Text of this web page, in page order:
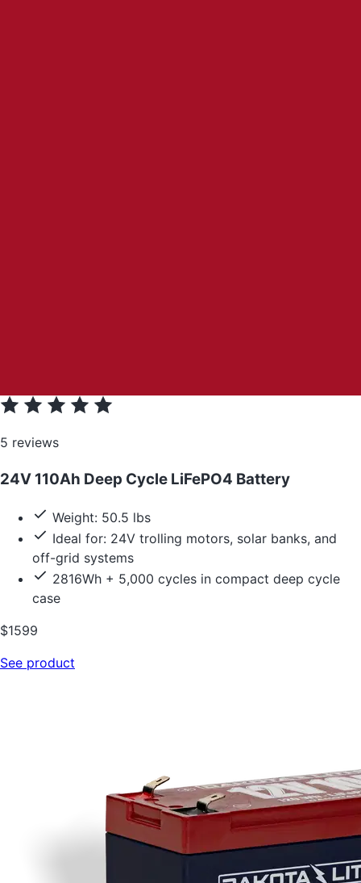
5 reviews
24V 110Ah Deep Cycle LiFePO4 Battery
Weight: 50.5 lbs
Ideal for: 24V trolling motors, solar banks, and
off-grid systems
2816Wh + 5,000 cycles in compact deep cycle
case
$1599
See product